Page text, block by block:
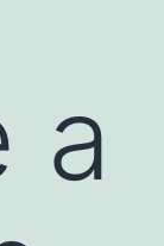
a